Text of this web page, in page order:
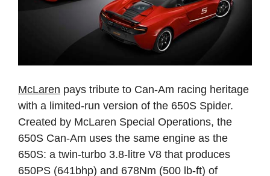
McLaren pays tribute to Can-Am racing heritage
with a limited-run version of the 650S Spider.
Created by McLaren Special Operations, the
650S Can-Am uses the same engine as the
650S: a twin-turbo 3.8-litre V8 that produces
650PS (641bhp) and 678Nm (500 lb-ft) of